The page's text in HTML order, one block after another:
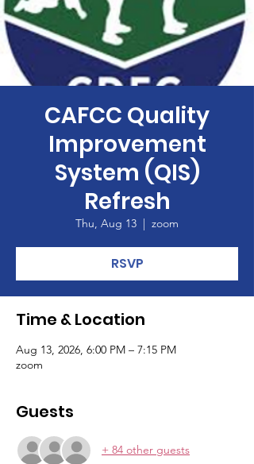
CAFCC Quality
Improvement
System (QIS)
Refresh
Thu, Aug 13
  |
zoom
RSVP
Time & Location
Aug 13, 2026, 6:00 PM – 7:15 PM
zoom
Guests
+ 84 other guests